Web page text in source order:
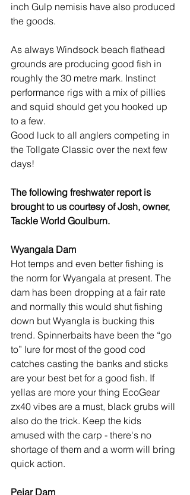
inch Gulp nemisis have also produced
the goods.
As always Windsock beach flathead
grounds are producing good fish in
roughly the 30 metre mark. Instinct
performance rigs with a mix of pillies
and squid should get you hooked up
to a few.
Good luck to all anglers competing in
the Tollgate Classic over the next few
days!
The following freshwater report is
brought to us courtesy of Josh, owner,
Tackle World Goulburn.
Wyangala Dam
Hot temps and even better fishing is
the norm for Wyangala at present. The
dam has been dropping at a fair rate
and normally this would shut fishing
down but Wyangla is bucking this
trend. Spinnerbaits have been the “go
to” lure for most of the good cod
catches casting the banks and sticks
are your best bet for a good fish. If
yellas are more your thing EcoGear
zx40 vibes are a must, black grubs will
also do the trick. Keep the kids
amused with the carp - there's no
shortage of them and a worm will bring
quick action.
Pejar Dam